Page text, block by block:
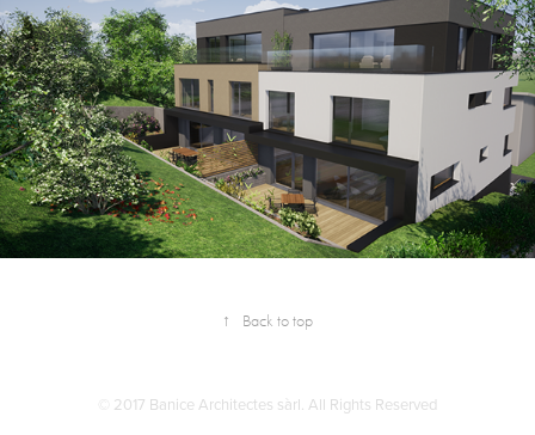
↑ Back to top
© 2017 Banice Architectes sàrl. All Rights Reserved